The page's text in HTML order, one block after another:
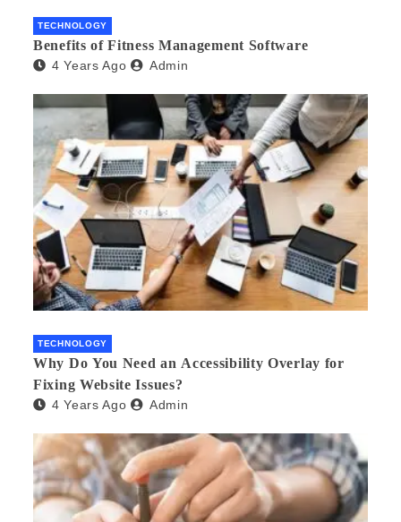
TECHNOLOGY
Benefits of Fitness Management Software
4 Years Ago Admin
TECHNOLOGY
Why Do You Need an Accessibility Overlay for
Fixing Website Issues?
4 Years Ago Admin